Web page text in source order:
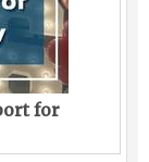
for